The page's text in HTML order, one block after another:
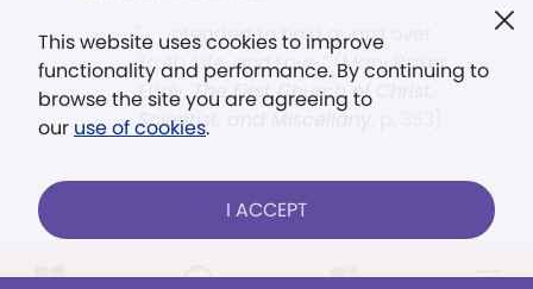
This website uses cookies to improve
functionality and performance. By continuing to
browse the site you are agreeing to
our use of cookies.
I ACCEPT
". . . intended to hold guard over
Truth, Life, and Love.” (Mary Baker
Eddy,The First Church of Christ,
Scientist, and Miscellany